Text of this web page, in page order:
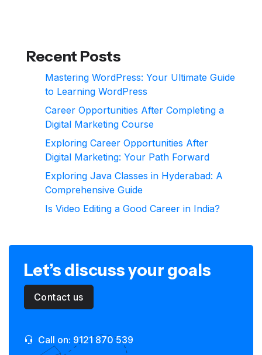
Recent Posts
Mastering WordPress: Your Ultimate Guide
to Learning WordPress
Career Opportunities After Completing a
Digital Marketing Course
Exploring Career Opportunities After
Digital Marketing: Your Path Forward
Exploring Java Classes in Hyderabad: A
Comprehensive Guide
Is Video Editing a Good Career in India?
Let’s discuss your goals
Contact us
Call on: 9121 870 539